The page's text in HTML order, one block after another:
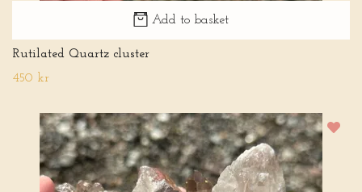
Add to basket
Rutilated Quartz cluster
450 kr